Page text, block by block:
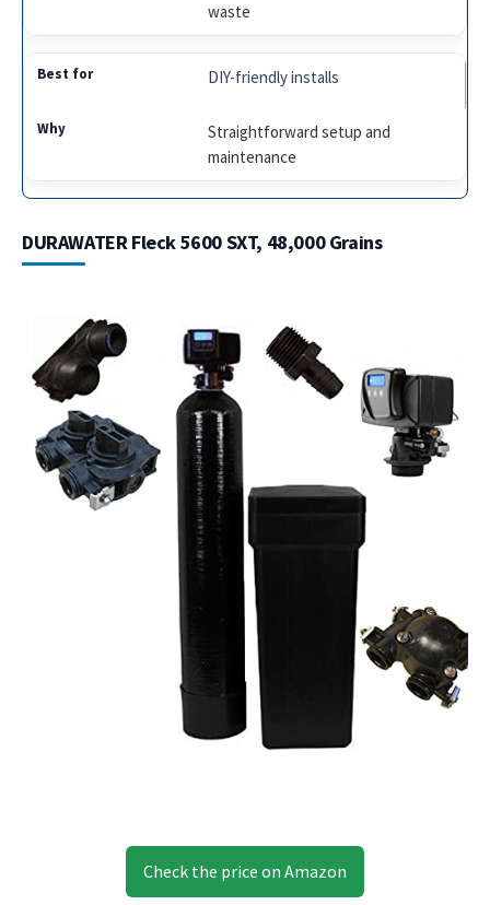
waste
DIY-friendly installs
Straightforward setup and
maintenance
DURAWATER Fleck 5600 SXT, 48,000 Grains
Check the price on Amazon